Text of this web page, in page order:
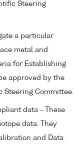
Steering
a particular
metal and
for Establishing
approved by the
Steering Committee.
data - These
data. They
and Data